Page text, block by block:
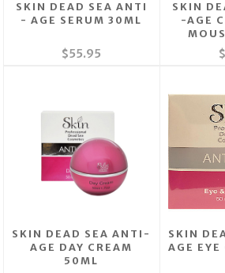
SKIN DEAD SEA ANTI
- AGE SERUM 30ML
$55.95
SKIN
-AGE
SKIN DEAD SEA ANTI-
AGE DAY CREAM
50ML
SKIN
AGE